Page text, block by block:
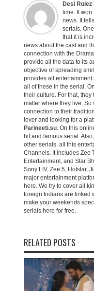
Desi Rulez
time. It won
news. It
serials.
that it is
news about the cast and
connection with the
provide all the data to its
objective of spreading
provides all entertainment
all of these in the serial.
their culture. For that, they
matter where they live.
connection to their
lover and looking for a
Parineeti.su. On this
hit and famous serial.
other serials. all this
Channels. It includes Zee
Entertainment, and Star
Sony LIV, Zee 5, Hotstar,
major entertainment
here. We try to cover all
foreign Indians are linked
make your weekends
serials here for free.
RELATED POSTS